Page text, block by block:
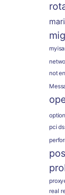
not
pci
real